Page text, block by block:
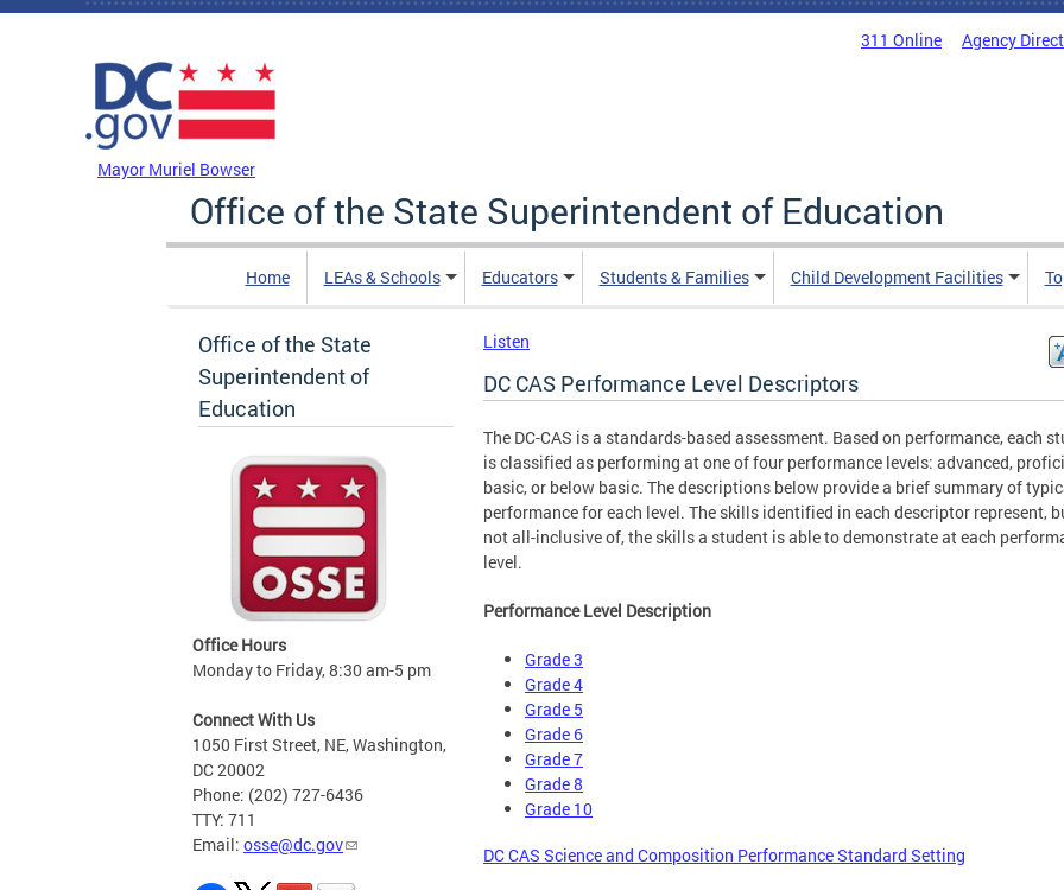
Skip to main content
311 Online Agency
Mayor Muriel Bowser
Office of the State Superintendent of Education
Home LEAs & Schools Educators Students & Families Child Development Facilities
Office of the State
Superintendent of
Education
Office Hours
Monday to Friday, 8:30 am-5 pm
Connect With Us
1050 First Street, NE, Washington,
DC 20002
Phone: (202) 727-6436
TTY: 711
Email: osse@dc.gov
Listen
DC CAS Performance Level Descriptors
The DC-CAS is a standards-based assessment. Based on performance, each
is classified as performing at one of four performance levels: advanced,
basic, or below basic. The descriptions below provide a brief summary of
performance for each level. The skills identified in each descriptor represent,
not all-inclusive of, the skills a student is able to demonstrate at each
level.
Performance Level Description
Grade 3
Grade 4
Grade 5
Grade 6
Grade 7
Grade 8
Grade 10
DC CAS Science and Composition Performance Standard Setting